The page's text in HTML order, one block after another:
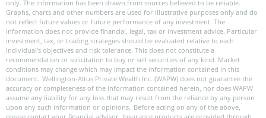
only. The information has been drawn from sources believed to be reliable.
Graphs, charts and other numbers are used for illustrative purposes only and do
not reflect future values or future performance of any investment. The
information does not provide financial, legal, tax or investment advice. Particular
investment, tax, or trading strategies should be evaluated relative to each
individual’s objectives and risk tolerance. This does not constitute a
recommendation or solicitation to buy or sell securities of any kind. Market
conditions may change which may impact the information contained in this
document. Wellington-Altus Private Wealth Inc. (WAPW) does not guarantee the
accuracy or completeness of the information contained herein, nor does WAPW
assume any liability for any loss that may result from the reliance by any person
upon any such information or opinions. Before acting on any of the above,